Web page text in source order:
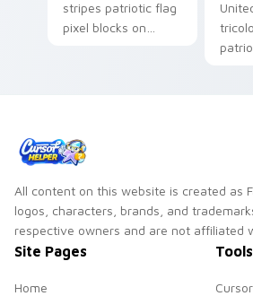
stripes patriotic flag
pixel blocks on
All content on this website is created as
logos, characters, brands, and
respective owners and are not affiliated
Site Pages
Home
Tools